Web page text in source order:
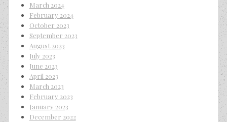
March 2024
February 2024
October 2023
September 2023
August 2023
July 2023
June 2023
April 2023
March 2023
February 2023
January 2023
December 2022